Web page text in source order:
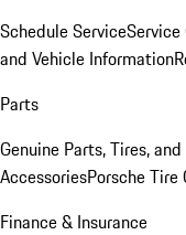
Schedule Service
and Vehicle Information
Parts
Genuine Parts, Tires, and
AccessoriesPorsche Tire
Finance & Insurance